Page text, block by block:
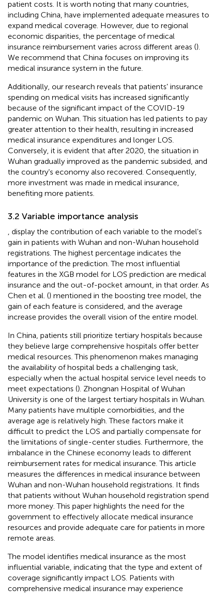
patient costs. It is worth noting that many countries,
including China, have implemented adequate measures to
expand medical coverage. However, due to regional
economic disparities, the percentage of medical
insurance reimbursement varies across different areas ().
We recommend that China focuses on improving its
medical insurance system in the future.
Additionally, our research reveals that patients' insurance
spending on medical visits has increased significantly
because of the significant impact of the COVID-19
pandemic on Wuhan. This situation has led patients to pay
greater attention to their health, resulting in increased
medical insurance expenditures and longer LOS.
Conversely, it is evident that after 2020, the situation in
Wuhan gradually improved as the pandemic subsided, and
the country's economy also recovered. Consequently,
more investment was made in medical insurance,
benefiting more patients.
3.2 Variable importance analysis
, display the contribution of each variable to the model's
gain in patients with Wuhan and non-Wuhan household
registrations. The highest percentage indicates the
importance of the prediction. The most influential
features in the XGB model for LOS prediction are medical
insurance and the out-of-pocket amount, in that order. As
Chen et al. () mentioned in the boosting tree model, the
gain of each feature is considered, and the average
increase provides the overall vision of the entire model.
In China, patients still prioritize tertiary hospitals because
they believe large comprehensive hospitals offer better
medical resources. This phenomenon makes managing
the availability of hospital beds a challenging task,
especially when the actual hospital service level needs to
meet expectations (). Zhongnan Hospital of Wuhan
University is one of the largest tertiary hospitals in Wuhan.
Many patients have multiple comorbidities, and the
average age is relatively high. These factors make it
difficult to predict the LOS and partially compensate for
the limitations of single-center studies. Furthermore, the
imbalance in the Chinese economy leads to different
reimbursement rates for medical insurance. This article
measures the differences in medical insurance between
Wuhan and non-Wuhan household registrations. It finds
that patients without Wuhan household registration spend
more money. This paper highlights the need for the
government to effectively allocate medical insurance
resources and provide adequate care for patients in more
remote areas.
The model identifies medical insurance as the most
influential variable, indicating that the type and extent of
coverage significantly impact LOS. Patients with
comprehensive medical insurance may experience